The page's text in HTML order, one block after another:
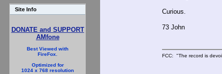
Site Info
DONATE and SUPPORT
AMfone
Best Viewed with
FireFox.
Optimized for
1024 x 768 resolution
Curious.
73 John
FCC: "The record is